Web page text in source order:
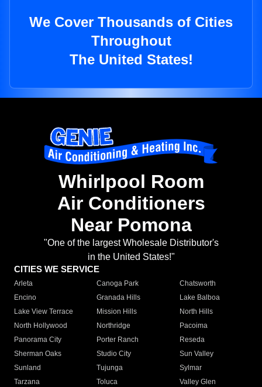
We Cover Thousands of Cities
Throughout
The United States!
Whirlpool Room
Air Conditioners
Near Pomona
"One of the largest Wholesale Distributor's
in the United States!"
CITIES WE SERVICE
Arleta Canoga Park
Chatsworth
Encino
Granada Hills
Lake Balboa
Lake View Terrace
Mission Hills
North Hills
North Hollywood
Northridge
Pacoima
Panorama City
Porter Ranch
Reseda
Sherman Oaks
Studio City
Sun Valley
Sunland
Tujunga
Sylmar
Tarzana
Toluca
Valley Glen